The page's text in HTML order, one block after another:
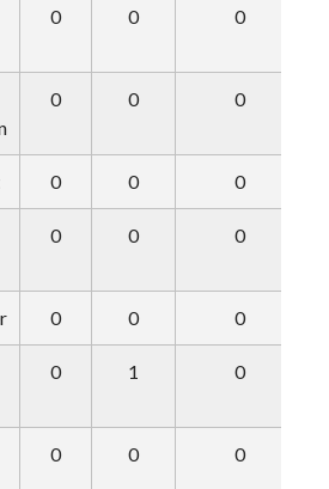
0 0 0
0 0 0
0 0 0
0 0 0
0 0 0
0 1 0
0 0 0